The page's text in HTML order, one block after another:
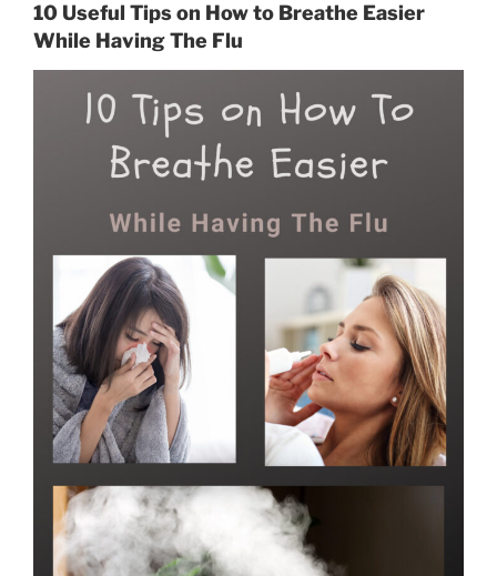
10 Useful Tips on How to Breathe Easier
While Having The Flu